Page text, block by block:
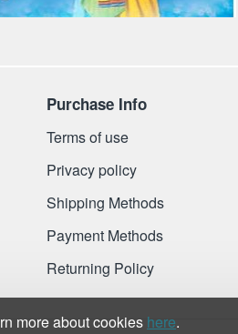
more about cookies here.
Purchase Info
Terms of use
Privacy policy
Shipping Methods
Payment Methods
Returning Policy